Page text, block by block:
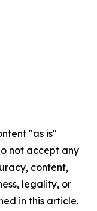
"as is"
not accept any
content,
legality, or
in this article.